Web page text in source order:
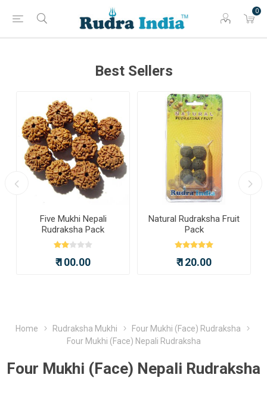
0
Best Sellers
Five Mukhi Nepali
Rudraksha Pack
₹ 100.00
Natural Rudraksha Fruit
Pack
₹ 120.00
Home Rudraksha Mukhi
Four Mukhi (Face) Rudraksha
Four Mukhi (Face) Nepali Rudraksha
Four Mukhi (Face) Nepali Rudraksha